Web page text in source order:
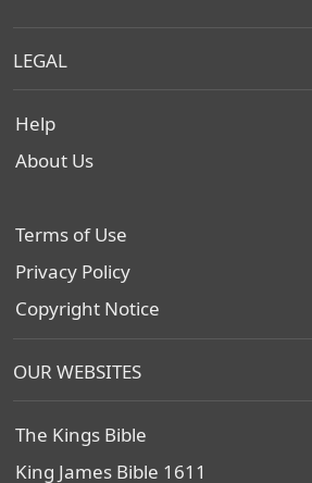
LEGAL
Help
About Us
Terms of Use
Privacy Policy
Copyright Notice
OUR WEBSITES
The Kings Bible
King James Bible 1611